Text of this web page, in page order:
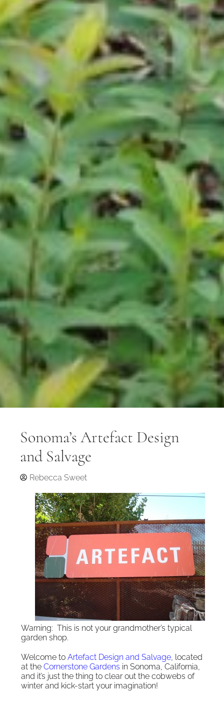
Sonoma’s Artefact Design
and Salvage
Rebecca Sweet
Warning: This is not your grandmother’s typical
garden shop.
Welcome to Artefact Design and Salvage , located
at the Cornerstone Gardens in Sonoma, California,
and it’s just the thing to clear out the cobwebs of
winter and kick-start your imagination!